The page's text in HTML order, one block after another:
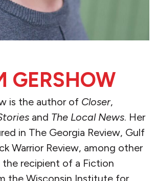
GERSHOW
is the author of Closer,
and The Local News. Her
in The Georgia Review, Gulf
Warrior Review, among other
the recipient of a Fiction